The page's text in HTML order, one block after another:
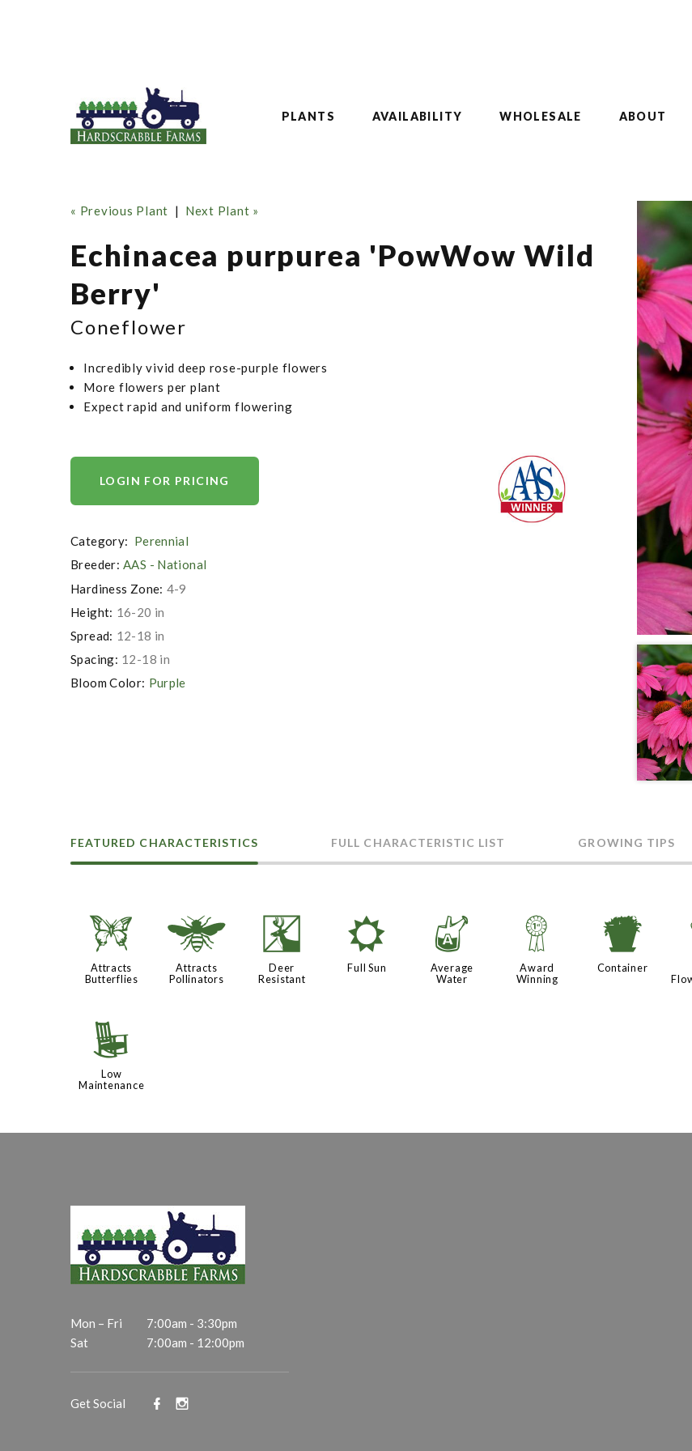
PLANTS AVAILABILITY WHOLESALE ABOUT
« Previous Plant | Next Plant »
Echinacea purpurea 'PowWow Wild
Berry'
Coneflower
Incredibly vivid deep rose-purple flowers
More flowers per plant
Expect rapid and uniform flowering
LOGIN FOR PRICING
Category: Perennial
Breeder: AAS - National
Hardiness Zone: 4-9
Height: 16-20 in
Spread: 12-18 in
Spacing: 12-18 in
Bloom Color: Purple
FEATURED CHARACTERISTICS FULL CHARACTERISTIC LIST GROWING TIPS
b
Attracts
Butterflies
@
Attracts
Pollinators
e
Deer
Resistant
j
Full Sun
x
Average
Water
$
Award
Winning
t
Container
8
Low
Maintenance
Mon – Fri
7:00am - 3:30pm
Sat
7:00am - 12:00pm
Get Social